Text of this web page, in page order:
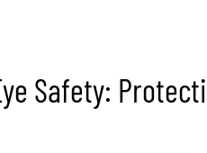
Safety: